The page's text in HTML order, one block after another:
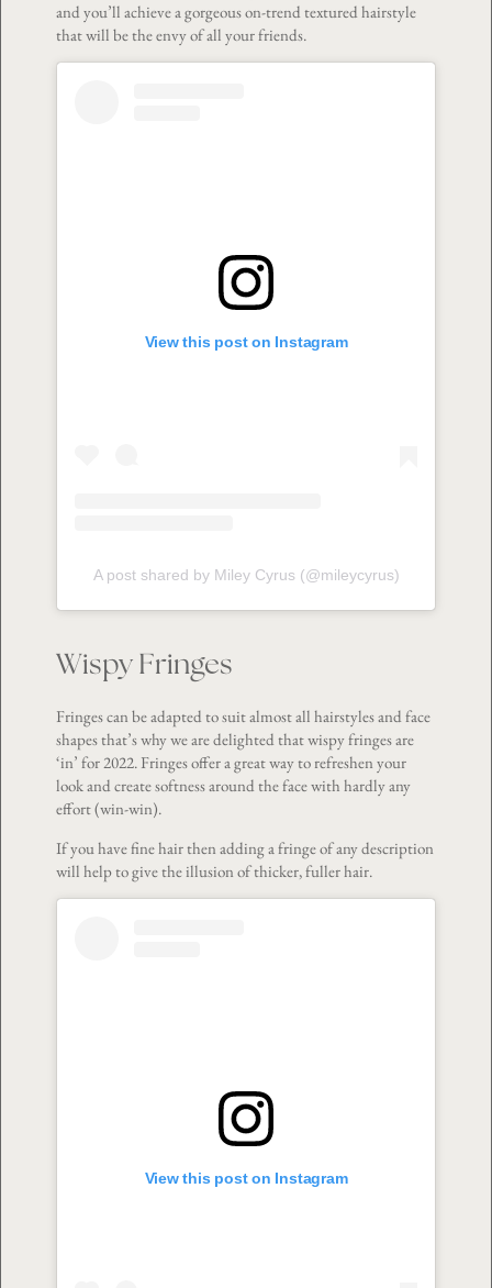
and you’ll achieve a gorgeous on-trend textured hairstyle
that will be the envy of all your friends.
View this post on Instagram
A post shared by Miley Cyrus (@mileycyrus)
Wispy Fringes
Fringes can be adapted to suit almost all hairstyles and face
shapes that’s why we are delighted that wispy fringes are
‘in’ for 2022. Fringes offer a great way to refreshen your
look and create softness around the face with hardly any
effort (win-win).
If you have fine hair then adding a fringe of any description
will help to give the illusion of thicker, fuller hair.
View this post on Instagram